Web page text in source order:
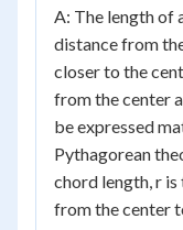
A: The length of
distance from
closer to the
from the center
be expressed
Pythagorean
chord length, r is
from the center